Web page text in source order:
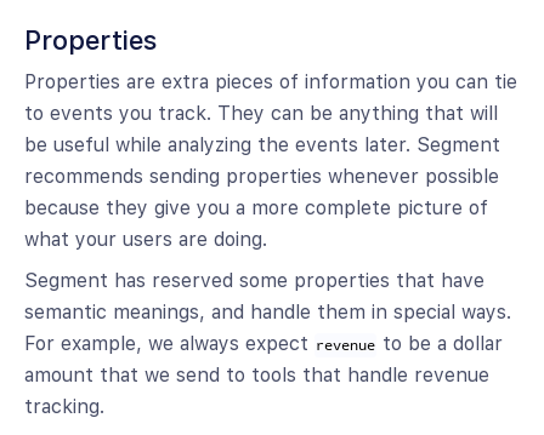
Properties
Properties are extra pieces of information you can tie
to events you track. They can be anything that will
be useful while analyzing the events later. Segment
recommends sending properties whenever possible
because they give you a more complete picture of
what your users are doing.
Segment has reserved some properties that have
semantic meanings, and handle them in special ways.
For example, we always expect revenue to be a dollar
amount that we send to tools that handle revenue
tracking.